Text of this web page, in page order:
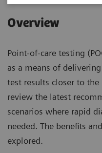
Overview
Point-of-care testing
as a means of
test results closer to
review the latest
scenarios where rapid
needed. The benefits
explored.